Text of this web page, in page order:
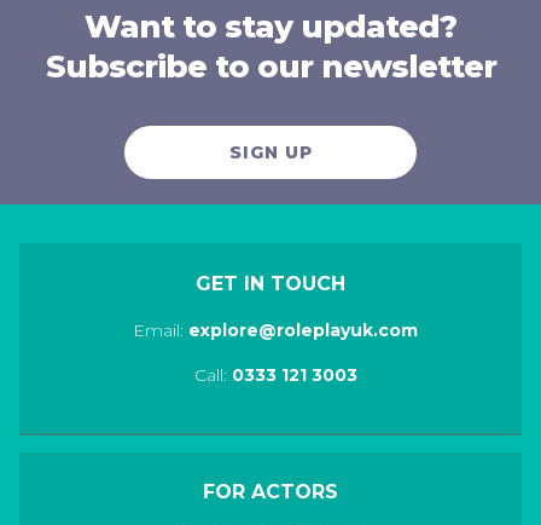
Want to stay updated?
Subscribe to our newsletter
SIGN UP
GET IN TOUCH
Email: explore@roleplayuk.com
Call: 0333 121 3003
FOR ACTORS